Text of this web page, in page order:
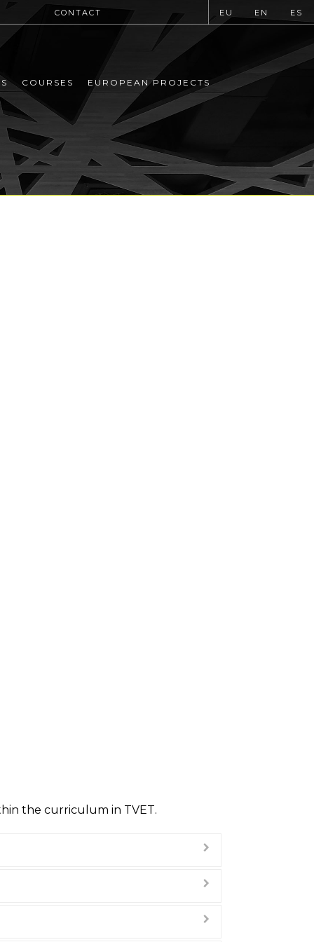
CONTACT EU EN ES
COURSES EUROPEAN PROJECTS
the curriculum in TVET.